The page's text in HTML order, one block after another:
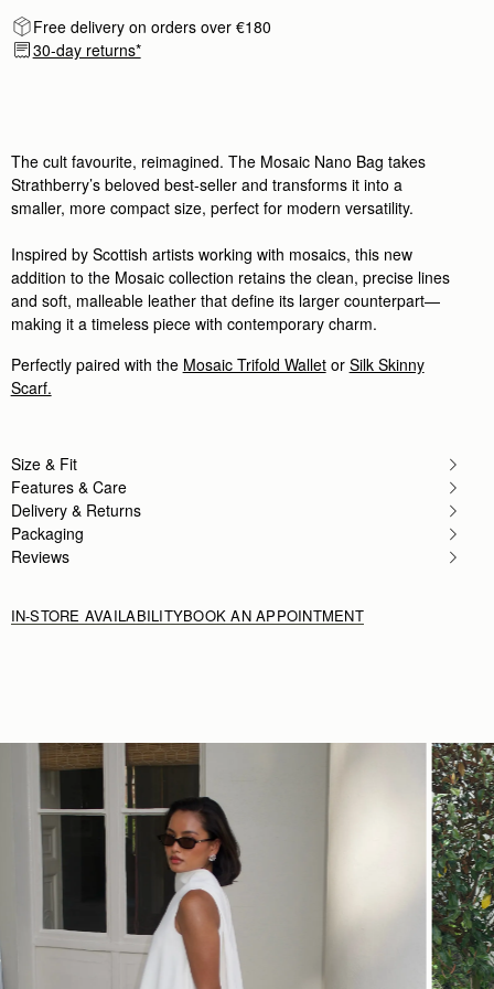
Rating:5
Rating:5
Author: Amy L.
I love this bag! It's
I love this bag! It's small so it cannot hold a lot
Author:Anna-Lena G.
I absolutely love my new
I absolutely love my new Mosaic nano. It fits
Rating:5
Author:Rachel B.
Love this bag. Quality is great. It is quite small,
Rating:5
Love this style of bag so much this is my 2nd
Free delivery on orders over €180
30-day returns*
The cult favourite, reimagined. The Mosaic Nano Bag takes
Strathberry’s beloved best-seller and transforms it into a
smaller, more compact size, perfect for modern versatility.
Inspired by Scottish artists working with mosaics, this new
addition to the Mosaic collection retains the clean, precise lines
and soft, malleable leather that define its larger counterpart—
making it a timeless piece with contemporary charm.
Perfectly paired with the Mosaic Trifold Walletor Silk Skinny
Scarf.
Size & Fit
Features & Care
Delivery & Returns
Packaging
Reviews
IN-STORE AVAILABILITYBOOK AN APPOINTMENT